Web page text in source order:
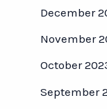
December
November
October
September